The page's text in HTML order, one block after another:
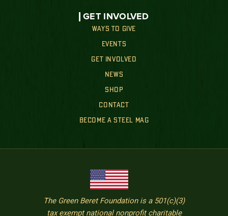
GET INVOLVED
WAYS TO GIVE
EVENTS
GET INVOLVED
NEWS
SHOP
CONTACT
BECOME A STEEL MAG
The Green Beret Foundation is a 501(c)(3)
tax exempt national nonprofit charitable